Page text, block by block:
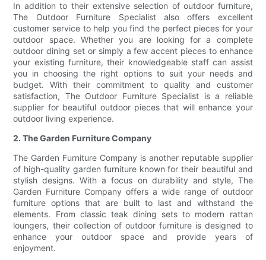
In addition to their extensive selection of outdoor furniture,
The Outdoor Furniture Specialist also offers excellent
customer service to help you find the perfect pieces for your
outdoor space. Whether you are looking for a complete
outdoor dining set or simply a few accent pieces to enhance
your existing furniture, their knowledgeable staff can assist
you in choosing the right options to suit your needs and
budget. With their commitment to quality and customer
satisfaction, The Outdoor Furniture Specialist is a reliable
supplier for beautiful outdoor pieces that will enhance your
outdoor living experience.
2. The Garden Furniture Company
The Garden Furniture Company is another reputable supplier
of high-quality garden furniture known for their beautiful and
stylish designs. With a focus on durability and style, The
Garden Furniture Company offers a wide range of outdoor
furniture options that are built to last and withstand the
elements. From classic teak dining sets to modern rattan
loungers, their collection of outdoor furniture is designed to
enhance your outdoor space and provide years of
enjoyment.